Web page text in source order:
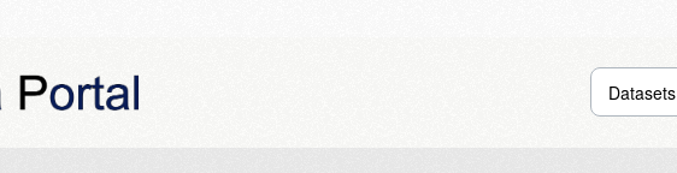
Datasets